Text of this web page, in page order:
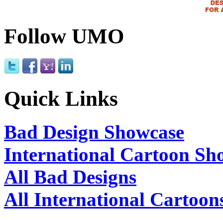
Follow UMO
Quick Links
Bad Design Showcase
International Cartoon
All Bad Designs
All International